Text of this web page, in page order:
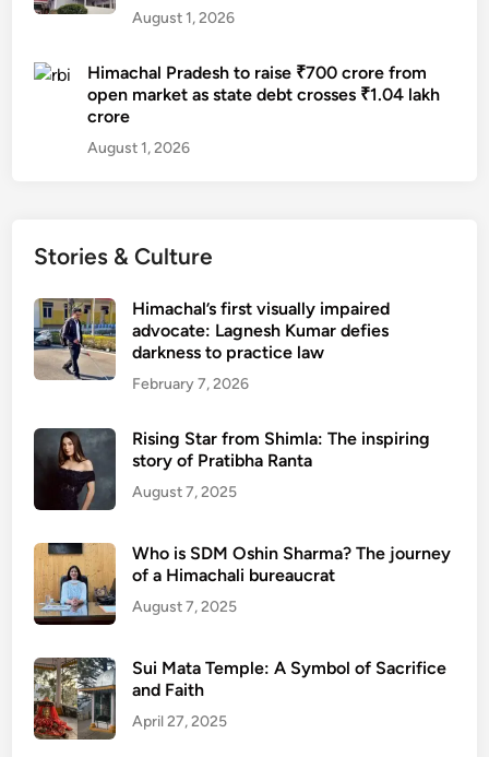
August 1, 2026
Himachal Pradesh to raise ₹700 crore from
open market as state debt crosses ₹1.04 lakh
crore
August 1, 2026
Stories & Culture
Himachal’s first visually impaired
advocate: Lagnesh Kumar defies
darkness to practice law
February 7, 2026
Rising Star from Shimla: The inspiring
story of Pratibha Ranta
August 7, 2025
Who is SDM Oshin Sharma? The journey
of a Himachali bureaucrat
August 7, 2025
Sui Mata Temple: A Symbol of Sacrifice
and Faith
April 27, 2025